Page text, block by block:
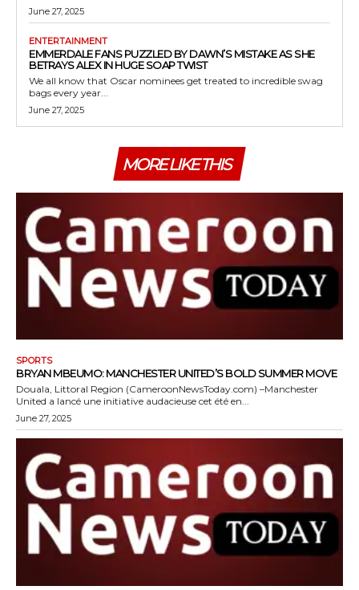
June 27, 2025
ENTERTAINMENT
EMMERDALE FANS PUZZLED BY DAWN’S MISTAKE AS SHE
BETRAYS ALEX IN HUGE SOAP TWIST
We all know that Oscar nominees get treated to incredible swag
bags every year...
June 27, 2025
MORE LIKE THIS
SPORTS
BRYAN MBEUMO: MANCHESTER UNITED’S BOLD SUMMER MOVE
Douala, Littoral Region (CameroonNewsToday.com) –Manchester
United a lancé une initiative audacieuse cet été en...
June 27, 2025